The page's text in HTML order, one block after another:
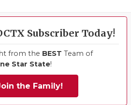
Subscriber Today!
from the BEST Team of
Star State!
the Family!